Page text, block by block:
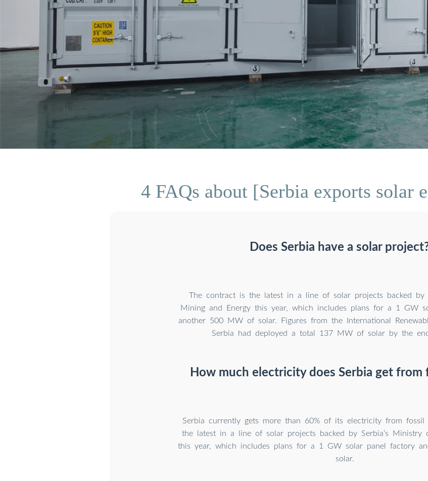
4 FAQs about [Serbia exports solar
Does Serbia have a solar
The contract is the latest in a line of solar projects backed by
Mining and Energy this year, which includes plans for a 1 GW
another 500 MW of solar. Figures from the International
Serbia had deployed a total 137 MW of solar by the
How much electricity does Serbia get from
Serbia currently gets more than 60% of its electricity from fossil
the latest in a line of solar projects backed by Serbia’s Ministry
this year, which includes plans for a 1 GW solar panel factory
solar.